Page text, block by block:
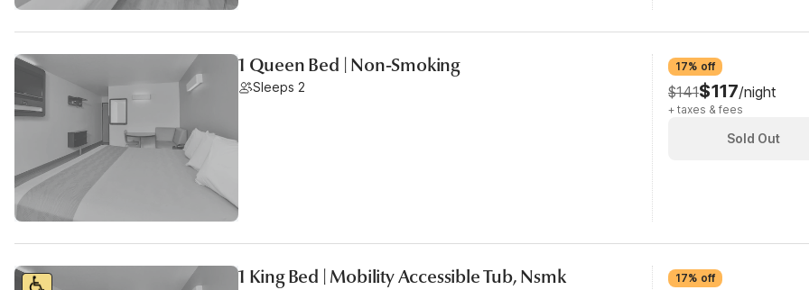
1 Queen Bed | Non-Smoking
Sleeps 2
17% off
$141$117/night
+ taxes & fees
Sold Out
1 King Bed | Mobility Accessible Tub, Nsmk 17% off